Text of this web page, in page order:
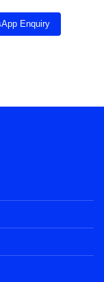
Enquiry